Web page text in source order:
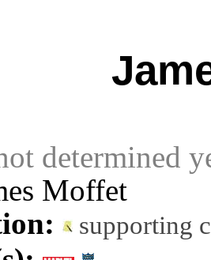
determined
Moffet
supporting